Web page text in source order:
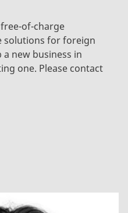
of-charge
solutions for foreign
new business in
one. Please contact